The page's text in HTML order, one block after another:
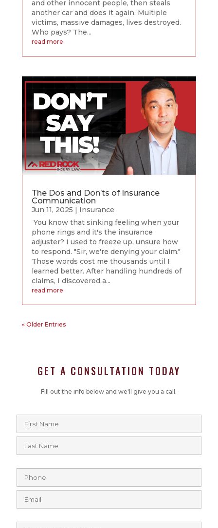
and other innocent people, then steals
another car and does it again. Multiple
victims, massive damages, lives destroyed.
Who pays? The...
read more
The Dos and Don’ts of Insurance
Communication
Jun 11, 2025 | Insurance
You know that sinking feeling when your
phone rings and it's the insurance
adjuster? I used to freeze up, unsure how
to respond. "Sir, we're denying your claim."
Those words cost me thousands until I
learned better. After handling hundreds of
claims, I discovered a...
read more
« Older Entries
GET A CONSULTATION TODAY
Fill out the info below and we'll give you a call.